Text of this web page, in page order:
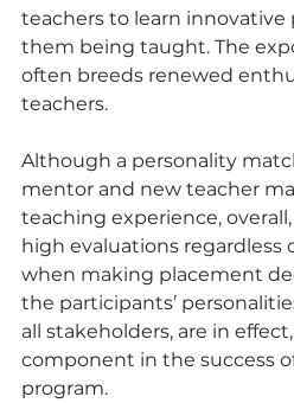
teachers to learn innovative
them being taught. The
often breeds renewed
teachers.
Although a personality
mentor and new teacher
teaching experience,
high evaluations regardless
when making placement
the participants’
all stakeholders, are in
component in the success
program.